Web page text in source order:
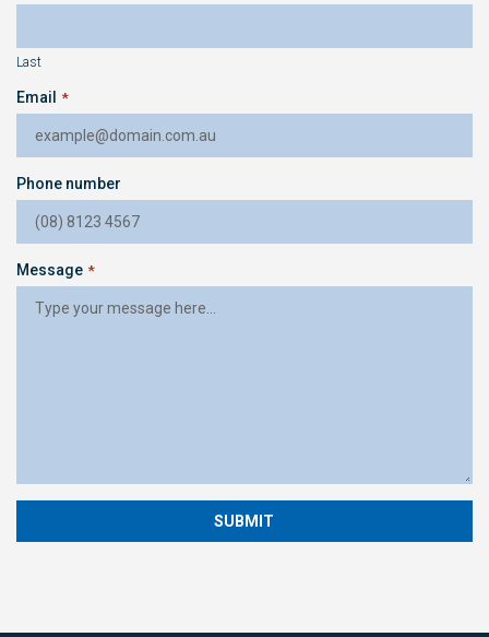
Last
Email *
Phone number
Message *
SUBMIT